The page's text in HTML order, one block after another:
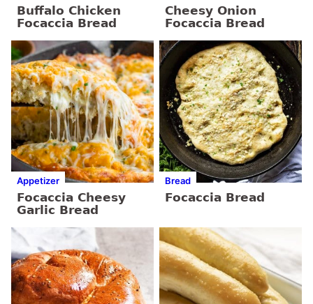
Buffalo Chicken
Focaccia Bread
Cheesy Onion
Focaccia Bread
Appetizer
Focaccia Cheesy
Garlic Bread
Bread
Focaccia Bread